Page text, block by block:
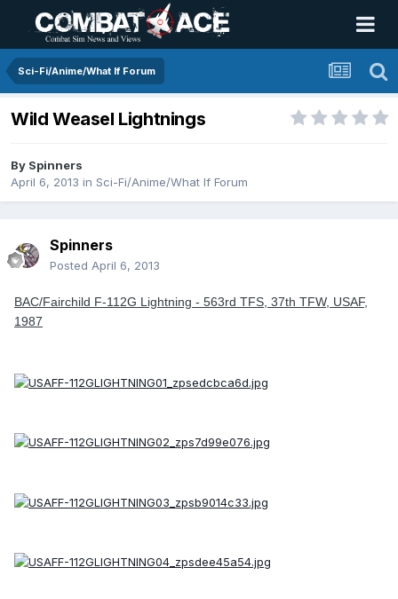
Sci-Fi/Anime/What If Forum
Wild Weasel Lightnings
By Spinners
April 6, 2013 in Sci-Fi/Anime/What If Forum
Spinners
Posted April 6, 2013
BAC/Fairchild F-112G Lightning - 563rd TFS, 37th TFW, USAF,
1987